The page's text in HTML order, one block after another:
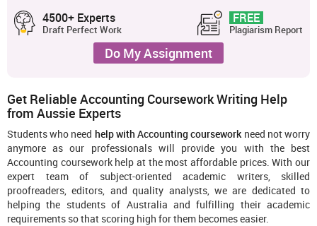
4500+ Experts
Draft Perfect Work
FREE
Plagiarism Report
Do My Assignment
Get Reliable Accounting Coursework Writing Help
from Aussie Experts
Students who need help with Accounting courseworkneed not worry
anymore as our professionals will provide you with the best
Accounting coursework help at the most affordable prices. With our
expert team of subject-oriented academic writers, skilled
proofreaders, editors, and quality analysts, we are dedicated to
helping the students of Australia and fulfilling their academic
requirements so that scoring high for them becomes easier.